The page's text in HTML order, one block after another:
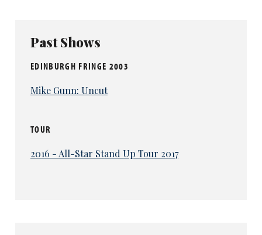
Past Shows
EDINBURGH FRINGE 2003
Mike Gunn: Uncut
TOUR
2016 - All-Star Stand Up Tour 2017